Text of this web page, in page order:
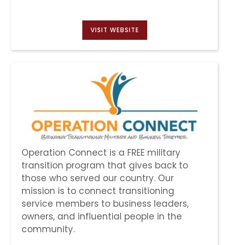
VISIT WEBSITE
Operation Connect is a FREE military
transition program that gives back to
those who served our country. Our
mission is to connect transitioning
service members to business leaders,
owners, and influential people in the
community.